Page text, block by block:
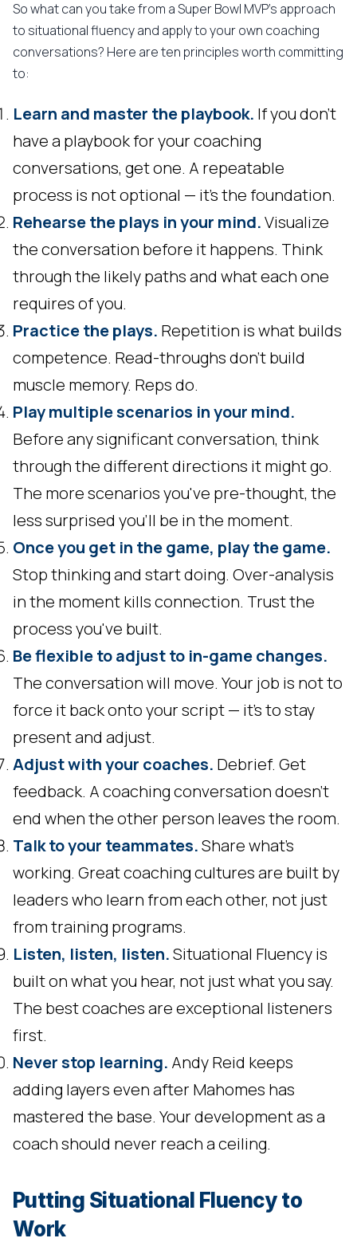
So what can you take from a Super Bowl MVP's approach
to situational fluency and apply to your own coaching
conversations? Here are ten principles worth committing
to:
Learn and master the playbook. If you don't
have a playbook for your coaching
conversations, get one. A repeatable
process is not optional — it's the foundation.
Rehearse the plays in your mind.Visualize
the conversation before it happens. Think
through the likely paths and what each one
requires of you.
Practice the plays. Repetition is what builds
competence. Read-throughs don't build
muscle memory. Reps do.
Play multiple scenarios in your mind.
Before any significant conversation, think
through the different directions it might go.
The more scenarios you've pre-thought, the
less surprised you'll be in the moment.
Once you get in the game, play the game.
Stop thinking and start doing. Over-analysis
in the moment kills connection. Trust the
process you've built.
Be flexible to adjust to in-game changes.
The conversation will move. Your job is not to
force it back onto your script — it's to stay
present and adjust.
Adjust with your coaches. Debrief. Get
feedback. A coaching conversation doesn't
end when the other person leaves the room.
Talk to your teammates.Share what's
working. Great coaching cultures are built by
leaders who learn from each other, not just
from training programs.
Listen, listen, listen.Situational Fluency is
built on what you hear, not just what you say.
The best coaches are exceptional listeners
first.
Never stop learning. Andy Reid keeps
adding layers even after Mahomes has
mastered the base. Your development as a
coach should never reach a ceiling.
Putting Situational Fluency to
Work